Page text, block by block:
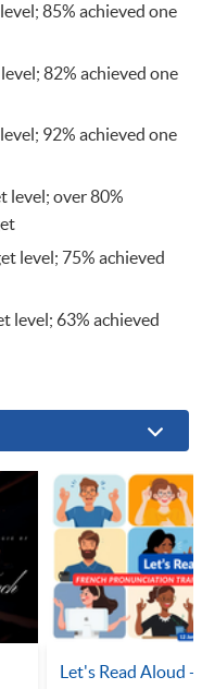
85% achieved one
82% achieved one
92% achieved one
level; over 80%
level; 75% achieved
level; 63% achieved
Let's Read Aloud -